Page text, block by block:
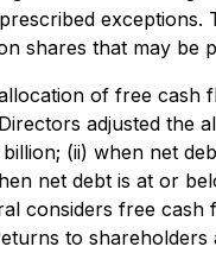
shares that may be
of free
adjusted
(ii) when net
net debt is at or
considers free
to